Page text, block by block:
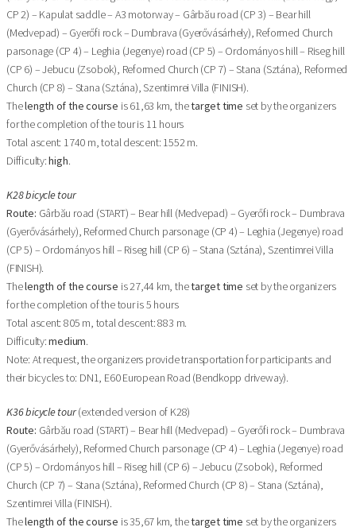
CP 2) – Kapulat saddle – A3 motorway – Gârbău road (CP 3) – Bear hill
(Medvepad) – Gyerőfi rock – Dumbrava (Gyerővásárhely), Reformed Church
parsonage (CP 4) – Leghia (Jegenye) road (CP 5) – Ordományos hill – Riseg hill
(CP 6) – Jebucu (Zsobok), Reformed Church (CP 7) – Stana (Sztána), Reformed
Church (CP 8) – Stana (Sztána), Szentimrei Villa (FINISH).
Thelength of the course is 61,63 km, thetarget time set by the organizers
for the completion of the tour is 11 hours
Total ascent: 1740 m, total descent: 1552 m.
Difficulty:high.
K28 bicycle tour
Route: Gârbău road (START) – Bear hill (Medvepad) – Gyerőfi rock – Dumbrava
(Gyerővásárhely), Reformed Church parsonage (CP 4) – Leghia (Jegenye) road
(CP 5) – Ordományos hill – Riseg hill (CP 6) – Stana (Sztána), Szentimrei Villa
(FINISH).
Thelength of the course is 27,44 km, thetarget time set by the organizers
for the completion of the tour is 5 hours
Total ascent: 805 m, total descent: 883 m.
Difficulty:medium.
Note: At request, the organizers provide transportation for participants and
their bicycles to: DN1, E60 European Road (Bendkopp driveway).
K36 bicycle tour(extended version of K28)
Route: Gârbău road (START) – Bear hill (Medvepad) – Gyerőfi rock – Dumbrava
(Gyerővásárhely), Reformed Church parsonage (CP 4) – Leghia (Jegenye) road
(CP 5) – Ordományos hill – Riseg hill (CP 6) – Jebucu (Zsobok), Reformed
Church (CP 7) – Stana (Sztána), Reformed Church (CP 8) – Stana (Sztána),
Szentimrei Villa (FINISH).
Thelength of the course is 35,67 km, thetarget time set by the organizers